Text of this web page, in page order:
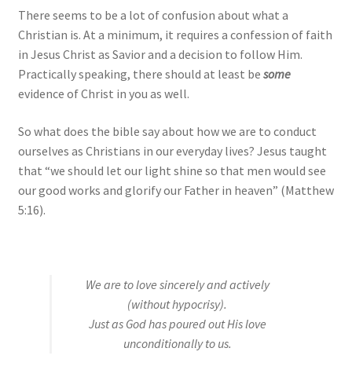
There seems to be a lot of confusion about what a
Christian is. At a minimum, it requires a confession of faith
in Jesus Christ as Savior and a decision to follow Him.
Practically speaking, there should at least be some
evidence of Christ in you as well.
So what does the bible say about how we are to conduct
ourselves as Christians in our everyday lives? Jesus taught
that “we should let our light shine so that men would see
our good works and glorify our Father in heaven” (Matthew
5:16).
We are to love sincerely and actively
(without hypocrisy).
Just as God has poured out His love
unconditionally to us.